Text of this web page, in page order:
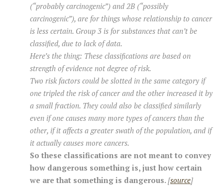
(“probably carcinogenic”) and 2B (“possibly
carcinogenic”), are for things whose relationship to cancer
is less certain. Group 3 is for substances that can’t be
classified, due to lack of data.
Here’s the thing: These classifications are based on
strength of evidence not degree of risk.
Two risk factors could be slotted in the same category if
one tripled the risk of cancer and the other increased it by
a small fraction. They could also be classified similarly
even if one causes many more types of cancers than the
other, if it affects a greater swath of the population, and if
it actually causes more cancers.
So these classifications are not meant to convey
how dangerous something is, just how certain
we are that something is dangerous. [source]